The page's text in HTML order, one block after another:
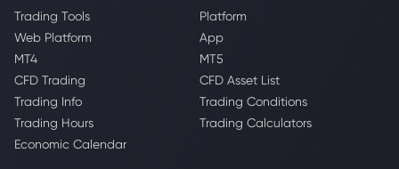
Trading Tools
Platform
Web Platform
App
MT4
MT5
CFD Trading
CFD Asset List
Trading Info
Trading Conditions
Trading Hours
Trading Calculators
Economic Calendar